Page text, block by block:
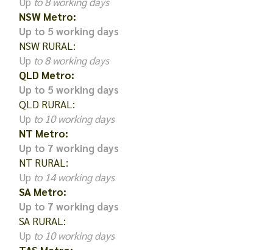
NSW Metro:
Up to 5 working days
NSW RURAL:
Up to 8 working days
QLD Metro:
Up to 5 working days
QLD RURAL:
Up to 10 working days
NT Metro:
Up to 7 working days
NT RURAL:
Up to 14 working days
SA Metro:
Up to 7 working days
SA RURAL:
Up to 10 working days